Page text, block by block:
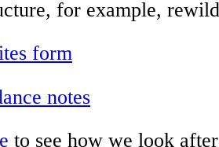
for example,
form
notes
to see how we look